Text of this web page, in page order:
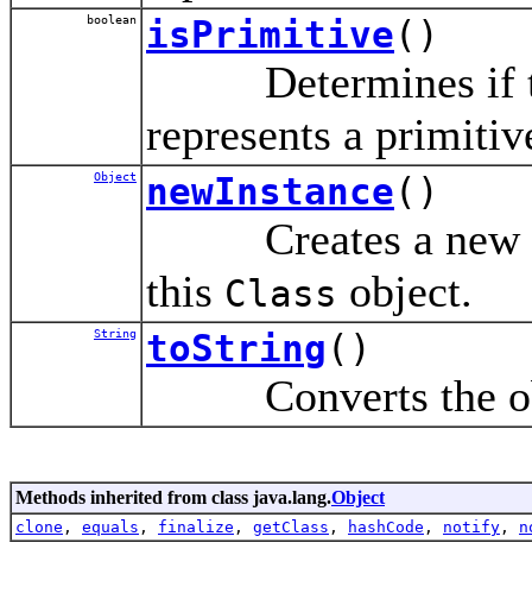
boolean isPrimitive()
Determines if
represents a
Object newInstance()
Creates a new
this Class object.
String toString ()
Converts the
Methods inherited from class java.lang.Object
clone , equals , finalize , getClass , hashCode , notify ,